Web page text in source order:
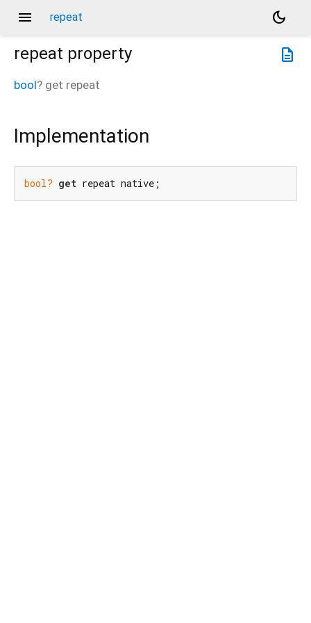
menu repeat
dark_mode
description
repeat property
bool? get repeat
Implementation
bool? get repeat native;